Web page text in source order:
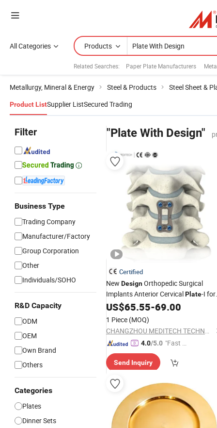
All Categories Products
Related Searches: Paper Plate Manufacturers
Metallurgy, Mineral & Energy Steel & Products Steel Sheet &
Product ListSupplier ListSecured Trading
Filter
Business Type
Trading Company
Manufacturer/Factory
Group Corporation
Other
Individuals/SOHO
R&D Capacity
ODM
OEM
Own Brand
Others
Categories
Plates
Dinner Sets
"Plate With Design"
Certified
New DesignOrthopedic Surgical
Implants Anterior CervicalPlate-I for
Cervical Fixation Spinal Implant
US$65.55-69.00
1 Piece (MOQ)
CHANGZHOU MEDITECH TECHNOLOGY CO., LTD.
4.0/5.0 "Fast Di
Send Inquiry